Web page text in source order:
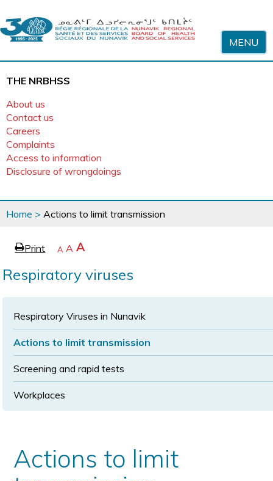
MENU
THE NRBHSS
About us
Contact us
Careers
Complaints
Access to information
Disclosure of wrongdoings
You
are
Home > Actions to limit transmission
ePrint page
Decrease
A Reset
size
A Increase
size
A
Respiratory viruses
Respiratory Viruses in Nunavik
Actions to limit transmission
Screening and rapid tests
Workplaces
Actions to limit